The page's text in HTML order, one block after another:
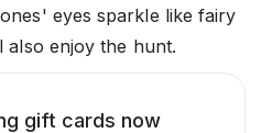
eyes sparkle like fairy
also enjoy the hunt.
gift cards now